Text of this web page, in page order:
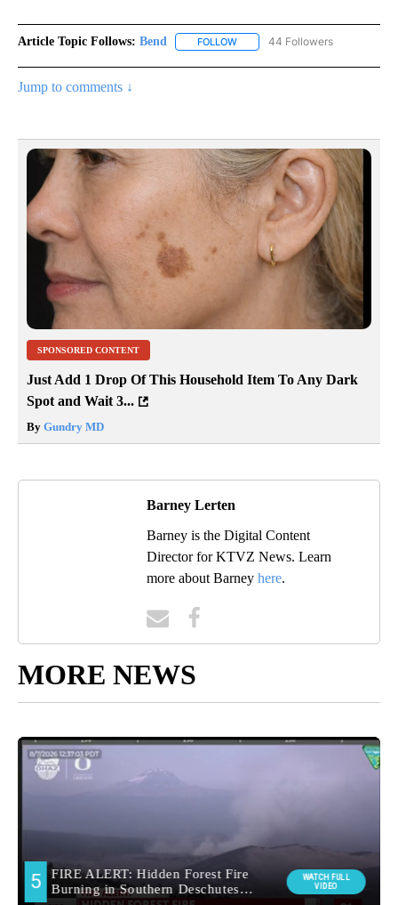
Article Topic Follows: Bend FOLLOW FOLLOW "BEND" TO RECEIVE
44 Followers
Jump to comments ↓
SPONSORED CONTENT
Just Add 1 Drop Of This Household Item To Any Dark
Spot and Wait 3...
By Gundry MD
Barney Lerten
Barney is the Digital Content
Director for KTVZ News. Learn
more about Barney here.
MORE NEWS